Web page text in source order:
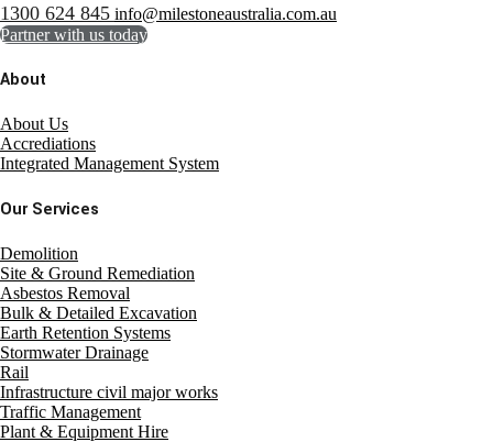
1300 624 845 info@milestoneaustralia.com.au
Partner with us today
About
About Us
Accrediations
Integrated Management System
Our Services
Demolition
Site & Ground Remediation
Asbestos Removal
Bulk & Detailed Excavation
Earth Retention Systems
Stormwater Drainage
Rail
Infrastructure civil major works
Traffic Management
Plant & Equipment Hire